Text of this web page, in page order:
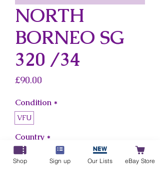
NORTH
BORNEO SG
320 /34
£90.00
Condition *
VFU
Country *
North Borneo
Shop Sign up Our Lists eBay Store